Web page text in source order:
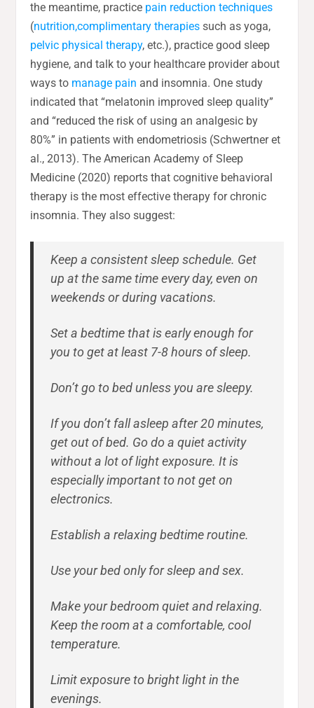
the meantime, practice pain reduction techniques
(nutrition,complimentary therapies such as yoga,
pelvic physical therapy, etc.), practice good sleep
hygiene, and talk to your healthcare provider about
ways to manage pain and insomnia. One study
indicated that “melatonin improved sleep quality”
and “reduced the risk of using an analgesic by
80%” in patients with endometriosis (Schwertner et
al., 2013). The American Academy of Sleep
Medicine (2020) reports that cognitive behavioral
therapy is the most effective therapy for chronic
insomnia. They also suggest:
Keep a consistent sleep schedule. Get
up at the same time every day, even on
weekends or during vacations.
Set a bedtime that is early enough for
you to get at least 7-8 hours of sleep.
Don’t go to bed unless you are sleepy.
If you don’t fall asleep after 20 minutes,
get out of bed. Go do a quiet activity
without a lot of light exposure. It is
especially important to not get on
electronics.
Establish a relaxing bedtime routine.
Use your bed only for sleep and sex.
Make your bedroom quiet and relaxing.
Keep the room at a comfortable, cool
temperature.
Limit exposure to bright light in the
evenings.